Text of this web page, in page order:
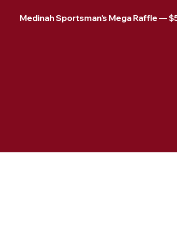
Medinah Sportsman's Mega Raffle —